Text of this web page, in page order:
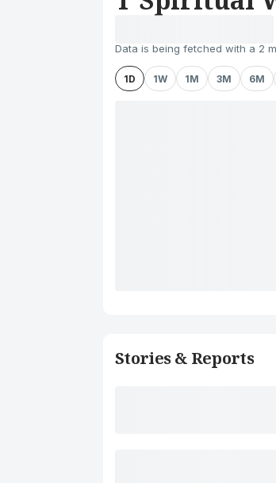
Data is being fetched with a 2
1D 1W 1M 3M 6M
Stories & Reports